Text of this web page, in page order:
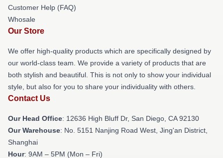
Customer Help (FAQ)
Whosale
Our Store
We offer high-quality products which are specifically designed by
our world-class team. We provide a variety of products that are
both stylish and beautiful. This is not only to show your individual
style, but also for you to share your individuality with others.
Contact Us
Our Head Office: 12636 High Bluff Dr, San Diego, CA 92130
Our Warehouse: No. 5151 Nanjing Road West, Jing'an District,
Shanghai
Hour: 9AM – 5PM (Mon – Fri)